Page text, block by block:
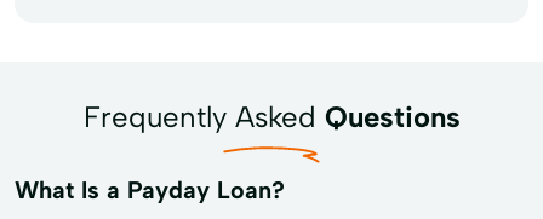
Frequently Asked Questions
What Is a Payday Loan?